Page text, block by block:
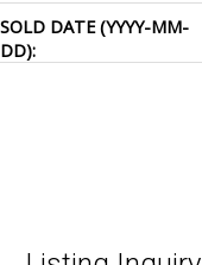
SOLD DATE (YYYY-MM-
DD):